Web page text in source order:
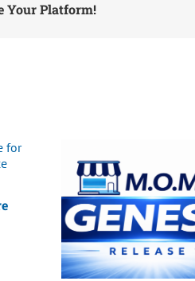
Your Platform!